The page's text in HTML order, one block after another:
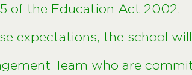
of the Education Act 2002.
expectations, the school
Team who are